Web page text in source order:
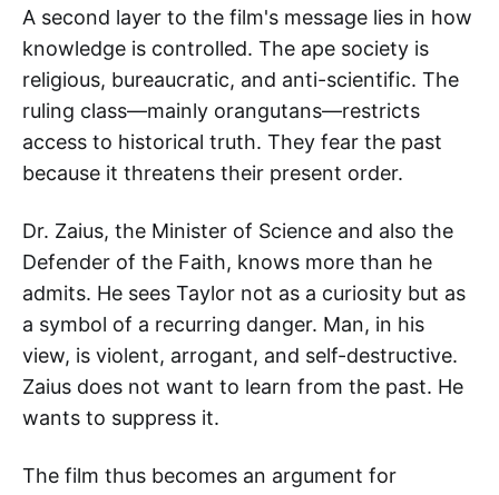
A second layer to the film's message lies in how
knowledge is controlled. The ape society is
religious, bureaucratic, and anti-scientific. The
ruling class—mainly orangutans—restricts
access to historical truth. They fear the past
because it threatens their present order.
Dr. Zaius, the Minister of Science and also the
Defender of the Faith, knows more than he
admits. He sees Taylor not as a curiosity but as
a symbol of a recurring danger. Man, in his
view, is violent, arrogant, and self-destructive.
Zaius does not want to learn from the past. He
wants to suppress it.
The film thus becomes an argument for